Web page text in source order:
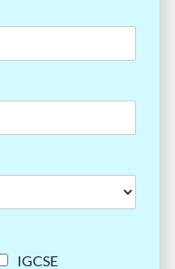
IGCSE